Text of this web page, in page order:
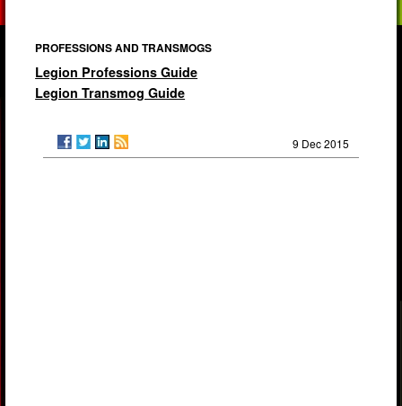
PROFESSIONS AND TRANSMOGS
Legion Professions Guide
Legion Transmog Guide
9 Dec 2015